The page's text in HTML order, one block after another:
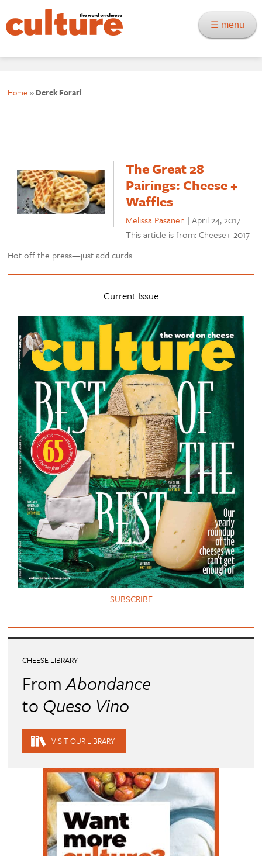
☰ menu
Home » Derek Forari
The Great 28
Pairings: Cheese +
Waffles
Melissa Pasanen |April 24, 2017
This article is from: Cheese+ 2017
Hot off the press—just add curds
Current Issue
SUBSCRIBE
CHEESE LIBRARY
FromAbondance
to Queso Vino
VISIT OUR LIBRARY